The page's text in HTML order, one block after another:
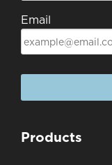
Email
Products